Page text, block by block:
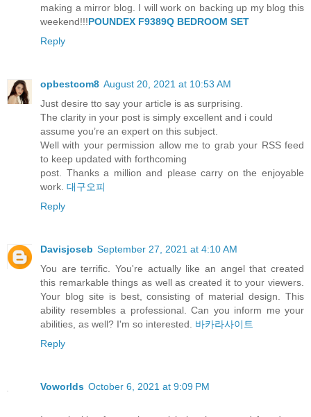
making a mirror blog. I will work on backing up my blog this
weekend!!!POUNDEX F9389Q BEDROOM SET
Reply
opbestcom8 August 20, 2021 at 10:53 AM
Just desire tto say your article is as surprising.
The clarity in your post is simply excellent and i could
assume you’re an expert on this subject.
Well with your permission allow me to grab your RSS feed
to keep updated with forthcoming
post. Thanks a million and please carry on the enjoyable
work. 대구오피
Reply
Davisjoseb September 27, 2021 at 4:10 AM
You are terrific. You're actually like an angel that created
this remarkable things as well as created it to your viewers.
Your blog site is best, consisting of material design. This
ability resembles a professional. Can you inform me your
abilities, as well? I'm so interested.
바카라사이트
Reply
Voworlds October 6, 2021 at 9:09 PM